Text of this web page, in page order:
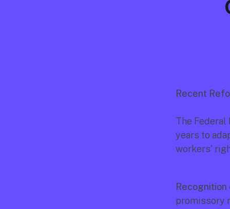
Recent
The
years to
workers'
promissory